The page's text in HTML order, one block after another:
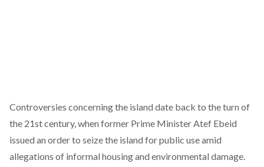
Controversies concerning the island date back to the turn of
the 21st century, when former Prime Minister Atef Ebeid
issued an order to seizethe island for public use amid
allegations of informal housing and environmental damage.